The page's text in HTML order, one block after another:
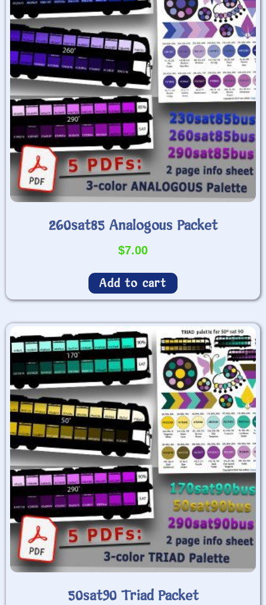
260sat85 Analogous Packet
$7.00
Add to cart
50sat90 Triad Packet